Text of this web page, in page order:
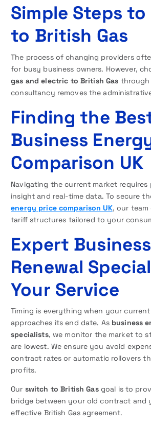
Simple Steps
to British Gas
The process of changing providers
for busy business owners. However,
gas and electric to British Gas through
consultancy removes the
Finding the
Business
Comparison UK
Navigating the current market requires
insight and real-time data. To secure
energy price comparison UK, our team
tariff structures tailored to your
Expert
Renewal
Your Service
Timing is everything when your
approaches its end date. As business
specialists, we monitor the market to
are lowest. We ensure you avoid
contract rates or automatic rollovers
profits.
Our switch to British Gasgoal is to
bridge between your old contract and
effective British Gas agreement.